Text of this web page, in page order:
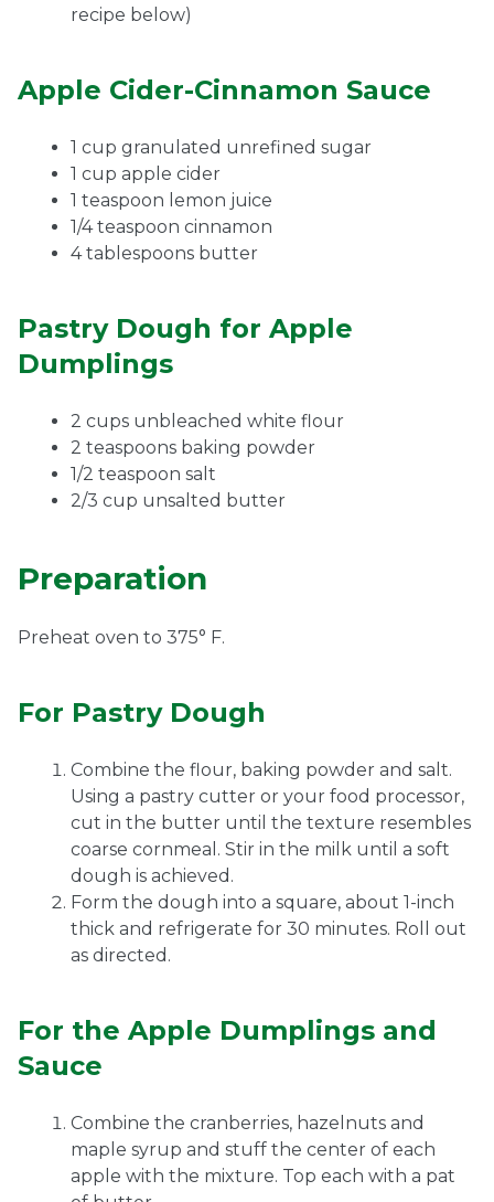
recipe below)
Apple Cider-Cinnamon Sauce
1 cup granulated unrefined sugar
1 cup apple cider
1 teaspoon lemon juice
1/4 teaspoon cinnamon
4 tablespoons butter
Pastry Dough for Apple
Dumplings
2 cups unbleached white flour
2 teaspoons baking powder
1/2 teaspoon salt
2/3 cup unsalted butter
Preparation
Preheat oven to 375° F.
For Pastry Dough
Combine the flour, baking powder and salt.
Using a pastry cutter or your food processor,
cut in the butter until the texture resembles
coarse cornmeal. Stir in the milk until a soft
dough is achieved.
Form the dough into a square, about 1-inch
thick and refrigerate for 30 minutes. Roll out
as directed.
For the Apple Dumplings and
Sauce
Combine the cranberries, hazelnuts and
maple syrup and stuff the center of each
apple with the mixture. Top each with a pat